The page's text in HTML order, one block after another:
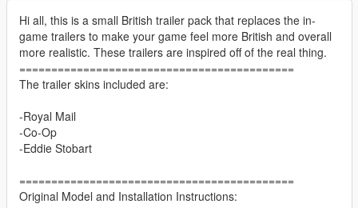
Hi all, this is a small British trailer pack that replaces the in-
game trailers to make your game feel more British and overall
more realistic. These trailers are inspired off of the real thing.
===========================================
The trailer skins included are:
-Royal Mail
-Co-Op
-Eddie Stobart
===========================================
Original Model and Installation Instructions: